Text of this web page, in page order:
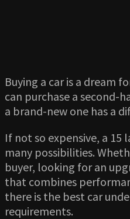
Buying a car is a dream
can purchase a second-
a brand-new one has a
If not so expensive, a 15
many possibilities.
buyer, looking for an
that combines
there is the best car
requirements.